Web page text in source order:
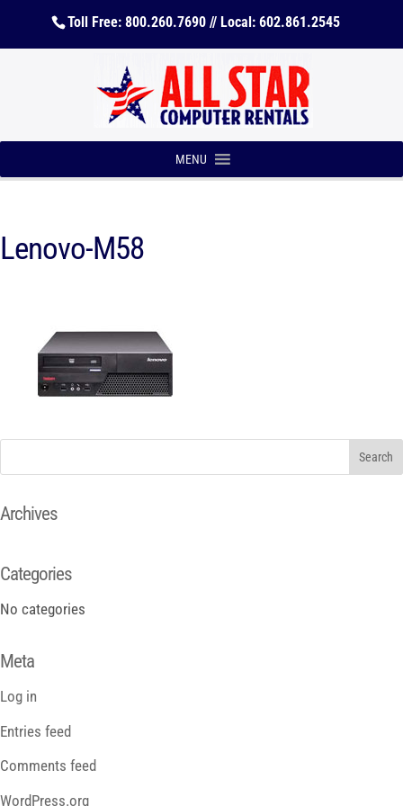
Toll Free: 800.260.7690 // Local: 602.861.2545
MENU
Lenovo-M58
Archives
Categories
No categories
Meta
Log in
Entries feed
Comments feed
WordPress.org